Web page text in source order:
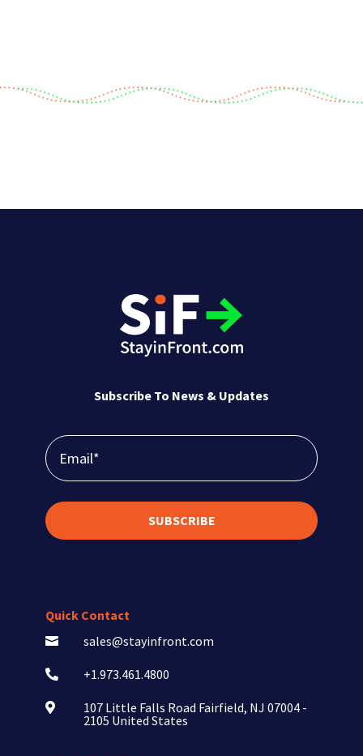
Subscribe To News & Updates
SUBSCRIBE
Quick Contact
 sales@stayinfront.com
 +1.973.461.4800

107 Little Falls Road Fairfield, NJ 07004 -
2105 United States